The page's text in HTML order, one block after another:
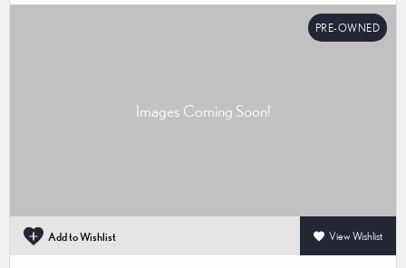
PRE-OWNED
Add to Wishlist View Wishlist